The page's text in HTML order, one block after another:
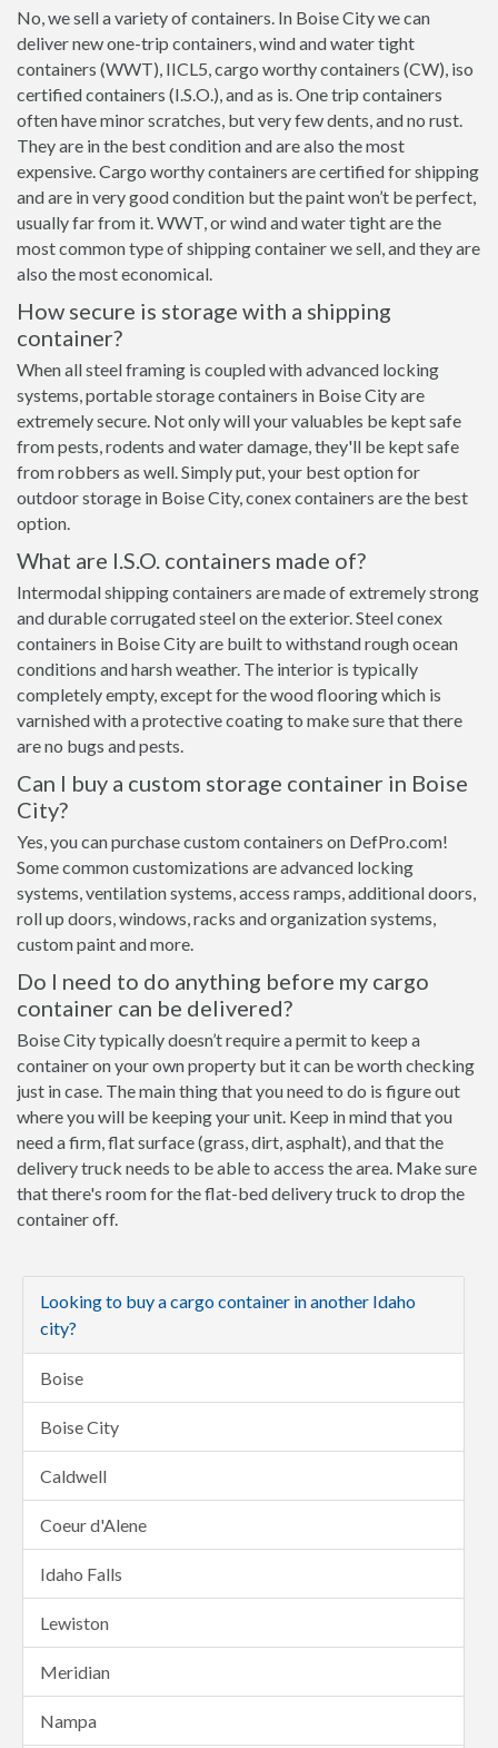
No, we sell a variety of containers. In Boise City we can
deliver new one-trip containers, wind and water tight
containers (WWT), IICL5, cargo worthy containers (CW), iso
certified containers (I.S.O.), and as is. One trip containers
often have minor scratches, but very few dents, and no rust.
They are in the best condition and are also the most
expensive. Cargo worthy containers are certified for shipping
and are in very good condition but the paint won’t be perfect,
usually far from it. WWT, or wind and water tight are the
most common type of shipping container we sell, and they are
also the most economical.
How secure is storage with a shipping
container?
When all steel framing is coupled with advanced locking
systems, portable storage containers in Boise City are
extremely secure. Not only will your valuables be kept safe
from pests, rodents and water damage, they'll be kept safe
from robbers as well. Simply put, your best option for
outdoor storage in Boise City, conex containers are the best
option.
What are I.S.O. containers made of?
Intermodal shipping containers are made of extremely strong
and durable corrugated steel on the exterior. Steel conex
containers in Boise City are built to withstand rough ocean
conditions and harsh weather. The interior is typically
completely empty, except for the wood flooring which is
varnished with a protective coating to make sure that there
are no bugs and pests.
Can I buy a custom storage container in Boise
City?
Yes, you can purchase custom containers on DefPro.com!
Some common customizations are advanced locking
systems, ventilation systems, access ramps, additional doors,
roll up doors, windows, racks and organization systems,
custom paint and more.
Do I need to do anything before my cargo
container can be delivered?
Boise City typically doesn’t require a permit to keep a
container on your own property but it can be worth checking
just in case. The main thing that you need to do is figure out
where you will be keeping your unit. Keep in mind that you
need a firm, flat surface (grass, dirt, asphalt), and that the
delivery truck needs to be able to access the area. Make sure
that there's room for the flat-bed delivery truck to drop the
container off.
Looking to buy a cargo container in another Idaho
city?
Boise
Boise City
Caldwell
Coeur d'Alene
Idaho Falls
Lewiston
Meridian
Nampa